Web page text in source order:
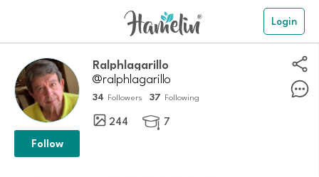
Login
ralphlagarillo
@ralphlagarillo
34 Followers 37 Following
244  7
Follow